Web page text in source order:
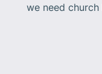
we need